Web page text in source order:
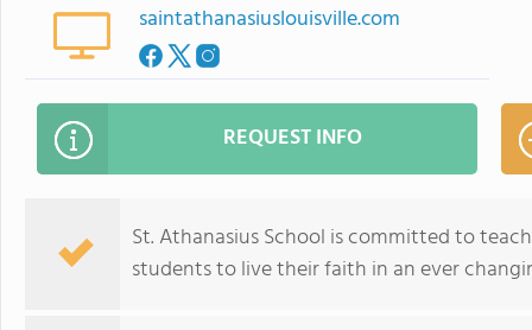
saintathanasiuslouisville.com
REQUEST INFO
St. Athanasius School is committed to
students to live their faith in an ever